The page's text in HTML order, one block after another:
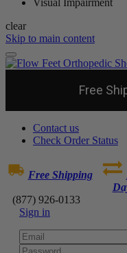
Visual Impairment
clear
Skip to main content
Free
Contact us
Check Order Status
Free Shipping
(877) 926-0133
Sign in